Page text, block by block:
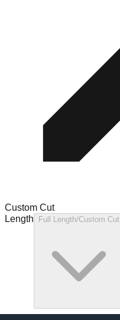
Custom Cut
Length
Full Length/Custom Cut